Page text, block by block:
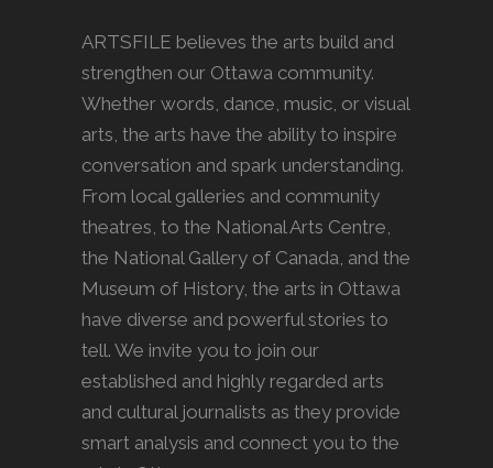
ARTSFILE believes the arts build and
strengthen our Ottawa community.
Whether words, dance, music, or visual
arts, the arts have the ability to inspire
conversation and spark understanding.
From local galleries and community
theatres, to the National Arts Centre,
the National Gallery of Canada, and the
Museum of History, the arts in Ottawa
have diverse and powerful stories to
tell. We invite you to join our
established and highly regarded arts
and cultural journalists as they provide
smart analysis and connect you to the